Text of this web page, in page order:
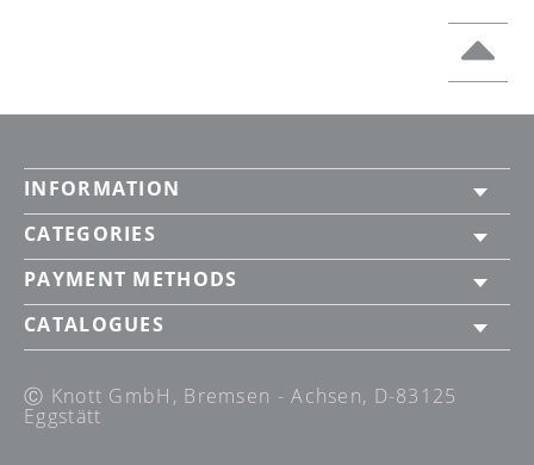
INFORMATION
CATEGORIES
PAYMENT METHODS
CATALOGUES
Ⓒ Knott GmbH, Bremsen - Achsen, D-83125
Eggstätt